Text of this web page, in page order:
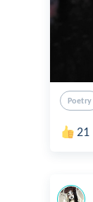
Poetry
21